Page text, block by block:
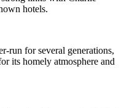
hotels.
run for several generations,
its homely atmosphere and